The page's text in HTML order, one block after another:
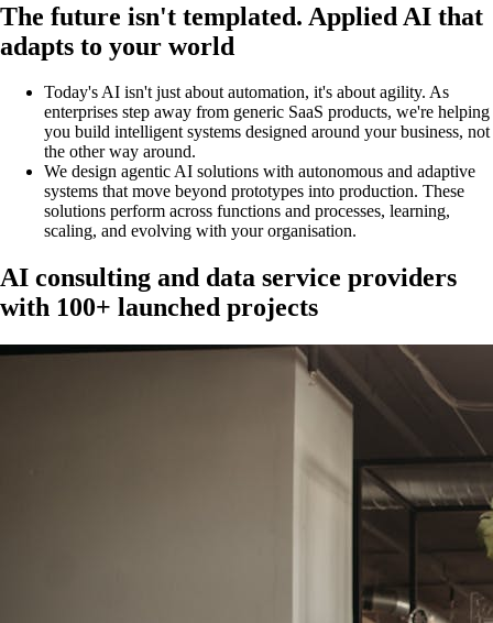
The future isn't templated. Applied AI that
adapts to your world
Today's AI isn't just about automation, it's about agility. As
enterprises step away from generic SaaS products, we're helping
you build intelligent systems designed around your business, not
the other way around.
We design agentic AI solutions with autonomous and adaptive
systems that move beyond prototypes into production. These
solutions perform across functions and processes, learning,
scaling, and evolving with your organisation.
AI consulting and data service providers
with 100+ launched projects